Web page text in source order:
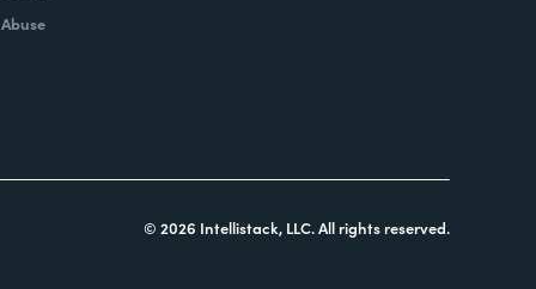
© 2026 Intellistack, LLC. All rights reserved.